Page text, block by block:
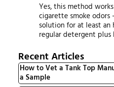
Yes, this method
cigarette smoke odors
solution for at least
regular detergent plus
Recent Articles
How to Vet a Tank Top
a Sample